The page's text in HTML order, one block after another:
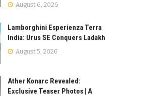
August 6, 2026
Lamborghini Esperienza Terra
India: Urus SE Conquers Ladakh
August 5, 2026
Ather Konarc Revealed:
Exclusive Teaser Photos | A